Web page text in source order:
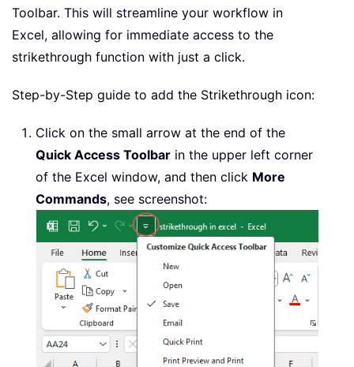
Toolbar. This will streamline your workflow in
Excel, allowing for immediate access to the
strikethrough function with just a click.
Step-by-Step guide to add the Strikethrough icon:
Click on the small arrow at the end of the
Quick Access Toolbar in the upper left corner
of the Excel window, and then click More
Commands, see screenshot: